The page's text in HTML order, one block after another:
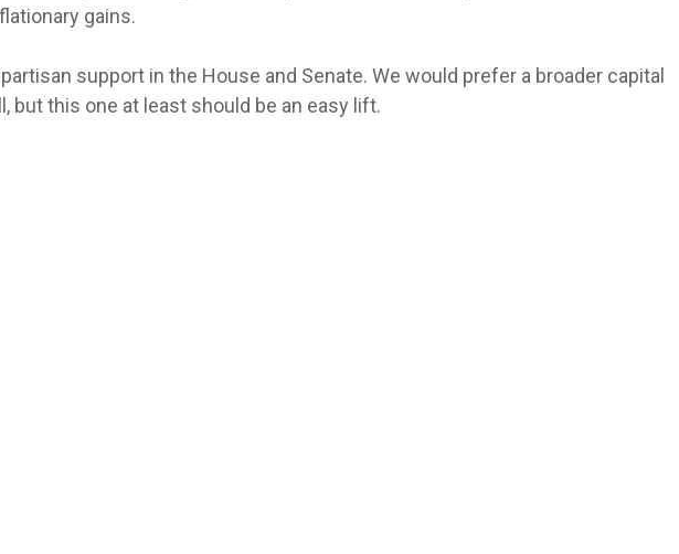
gains.
support in the House and Senate. We would prefer a broader capital
but this one at least should be an easy lift.